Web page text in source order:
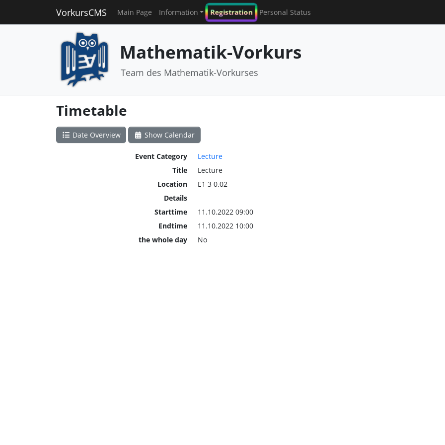
VorkursCMS Main Page Information Registration Personal Status
Mathematik-Vorkurs
Team des Mathematik-Vorkurses
Timetable
Date Overview Show Calendar
Event Category
Lecture
Title
Lecture
Location
E1 3 0.02
Details
Starttime
11.10.2022 09:00
Endtime
11.10.2022 10:00
the whole day
No